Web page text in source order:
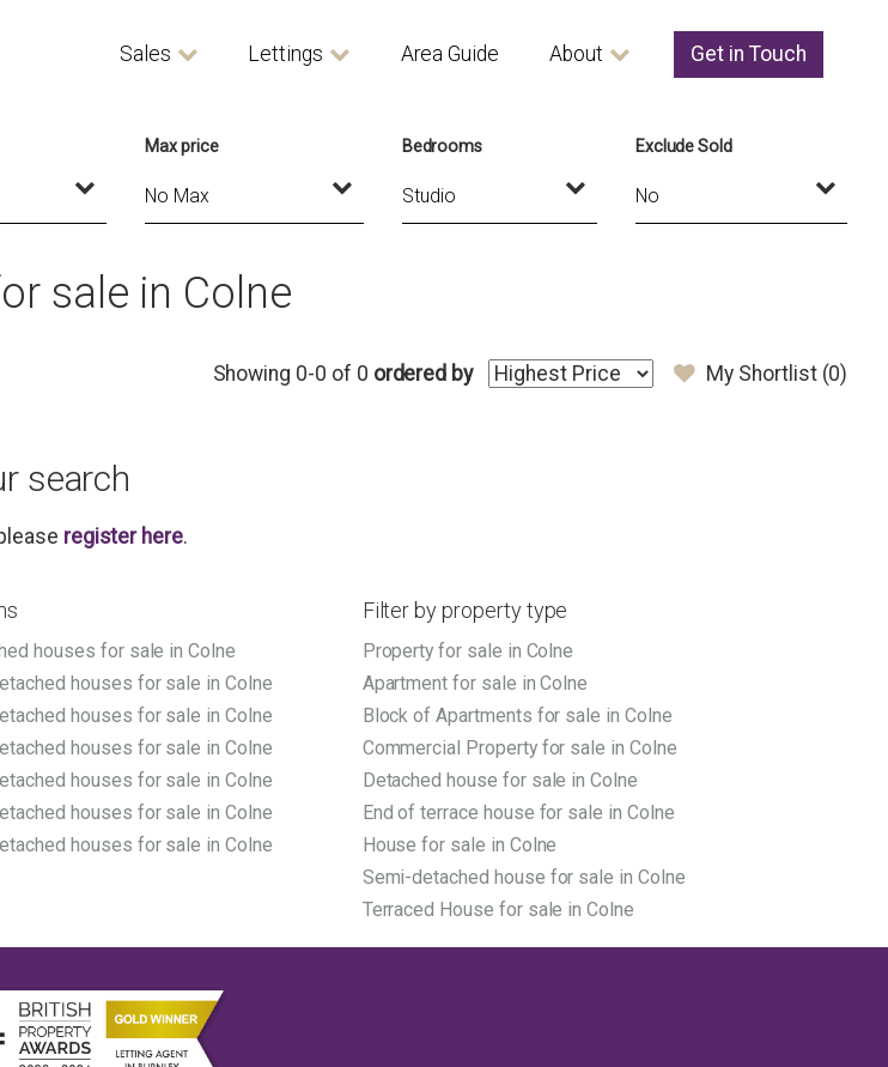
Sales Lettings Area Guide About Get in Touch
Max price Bedrooms Exclude Sold
sale in Colne
My Shortlist (0)
Showing 0-0 of 0 ordered by
search
register here.
houses for sale in Colne
houses for sale in Colne
houses for sale in Colne
houses for sale in Colne
houses for sale in Colne
houses for sale in Colne
houses for sale in Colne
Filter by property type
Property for sale in Colne
Apartment for sale in Colne
Block of Apartments for sale in Colne
Commercial Property for sale in Colne
Detached house for sale in Colne
End of terrace house for sale in Colne
House for sale in Colne
Semi-detached house for sale in Colne
Terraced House for sale in Colne